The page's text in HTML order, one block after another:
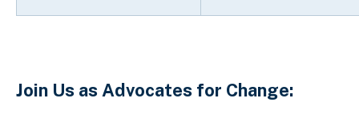
Join Us as Advocates for Change: